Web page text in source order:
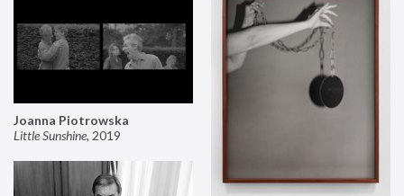
Joanna Piotrowska
Little Sunshine, 2019